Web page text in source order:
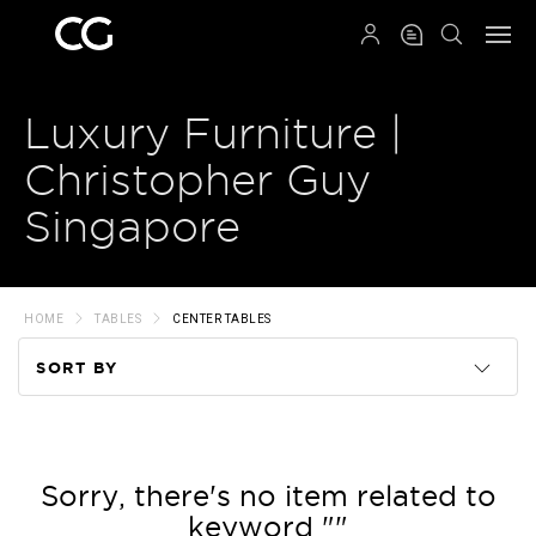
Luxury Furniture |
Christopher Guy
Singapore
HOME TABLES CENTER TABLES
SORT BY
Price
Sorry, there's no item related to
keyword ""